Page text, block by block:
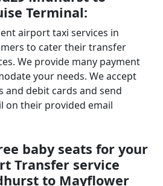
Terminal:
airport taxi services in
to cater their transfer
We provide many payment
your needs. We accept
and debit cards and send
on their provided email
baby seats for your
Transfer service
to Mayflower